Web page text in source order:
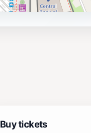
Buy tickets